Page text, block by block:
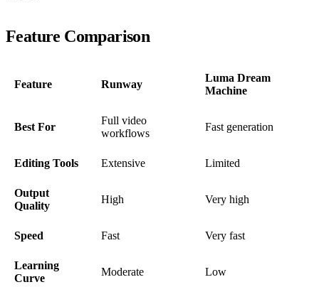
Feature Comparison
Feature Runway
Luma Dream
Machine
Best For
Full video
workflows
Fast generation
Editing Tools Extensive Limited
Output
Quality
High Very high
Speed Fast Very fast
Learning
Curve
Moderate Low